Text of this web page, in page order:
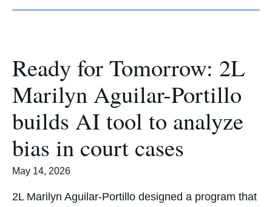
Ready for Tomorrow: 2L
Marilyn Aguilar-Portillo
builds AI tool to analyze
bias in court cases
May 14, 2026
2L Marilyn Aguilar-Portillo designed a program that